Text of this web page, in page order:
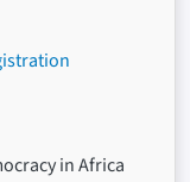
in Africa